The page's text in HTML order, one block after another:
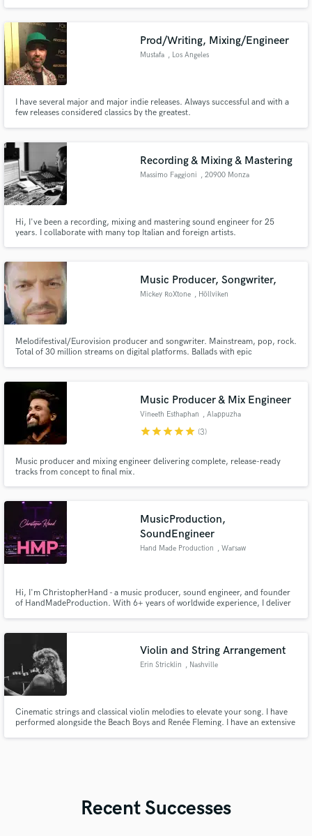
Prod/Writing, Mixing/Engineer
Mustafa , Los Angeles
I have several major and major indie releases. Always successful and with a
few releases considered classics by the greatest.
Recording & Mixing & Mastering
Massimo Faggioni , 20900 Monza
Hi, I've been a recording, mixing and mastering sound engineer for 25
years. I collaborate with many top Italian and foreign artists.
Music Producer, Songwriter,
Mickey RoXtone , Höllviken
Melodifestival/Eurovision producer and songwriter. Mainstream, pop, rock.
Total of 30 million streams on digital platforms. Ballads with epic
Music Producer & Mix Engineer
Vineeth Esthaphan , Alappuzha
starstarstarstarstar (3)
Music producer and mixing engineer delivering complete, release-ready
tracks from concept to final mix.
MusicProduction,
SoundEngineer
Hand Made Production , Warsaw
Hi, I'm ChristopherHand - a music producer, sound engineer, and founder
of HandMadeProduction. With 6+ years of worldwide experience, I deliver
Producer | 🎼 Arrangement | 🎚️ Mixing & Mastering
Violin and String Arrangement
Erin Stricklin , Nashville
Cinematic strings and classical violin melodies to elevate your song. I have
performed alongside the Beach Boys and Renée Fleming. I have an extensive
Recent Successes
Fund and work on your project through our
work is complete.